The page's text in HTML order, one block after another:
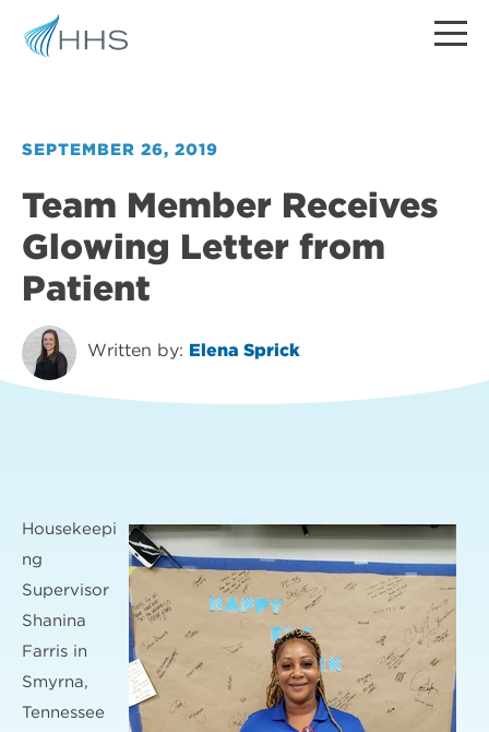
SEPTEMBER 26, 2019
Team Member Receives
Glowing Letter from
Patient
Written by: Elena Sprick
Housekeepi
ng
Supervisor
Shanina
Farris in
Smyrna,
Tennessee